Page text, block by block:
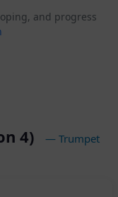
and progress
4)
— Trumpet